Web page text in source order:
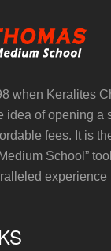
when Keralites
idea of opening a
fees. It is
School”
experience